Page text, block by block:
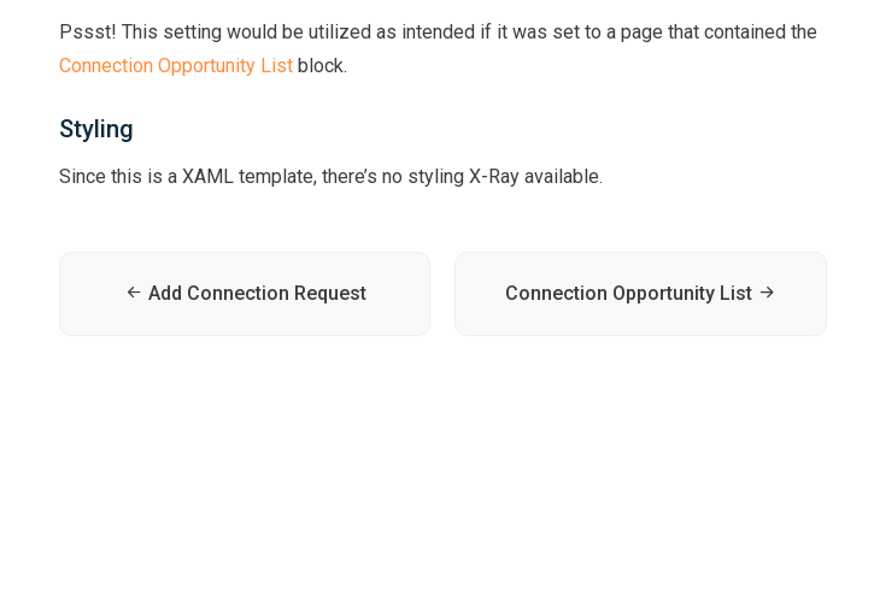
Pssst! This setting would be utilized as intended if it was set to a page that contained the
Connection Opportunity Listblock.
Styling
Since this is a XAML template, there’s no styling X-Ray available.
Add Connection Request Connection Opportunity List